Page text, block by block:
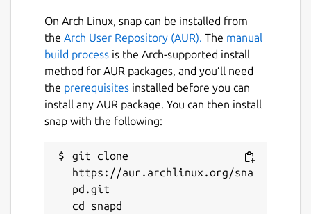
On Arch Linux, snap can be installed from
the Arch User Repository (AUR). The manual
build process is the Arch-supported install
method for AUR packages, and you’ll need
the prerequisites installed before you can
install any AUR package. You can then install
snap with the following:
git clone
https://aur.archlinux.org/sna
pd.git
cd snapd